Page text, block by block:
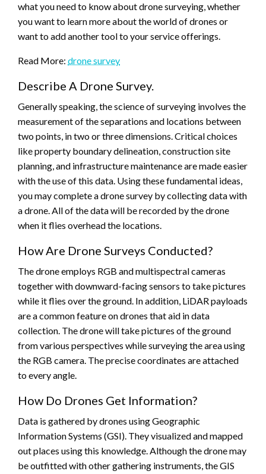
what you need to know about drone surveying, whether
you want to learn more about the world of drones or
want to add another tool to your service offerings.
Read More: drone survey
Describe A Drone Survey.
Generally speaking, the science of surveying involves the
measurement of the separations and locations between
two points, in two or three dimensions. Critical choices
like property boundary delineation, construction site
planning, and infrastructure maintenance are made easier
with the use of this data. Using these fundamental ideas,
you may complete a drone survey by collecting data with
a drone. All of the data will be recorded by the drone
when it flies overhead the locations.
How Are Drone Surveys Conducted?
The drone employs RGB and multispectral cameras
together with downward-facing sensors to take pictures
while it flies over the ground. In addition, LiDAR payloads
are a common feature on drones that aid in data
collection. The drone will take pictures of the ground
from various perspectives while surveying the area using
the RGB camera. The precise coordinates are attached
to every angle.
How Do Drones Get Information?
Data is gathered by drones using Geographic
Information Systems (GSI). They visualized and mapped
out places using this knowledge. Although the drone may
be outfitted with other gathering instruments, the GIS